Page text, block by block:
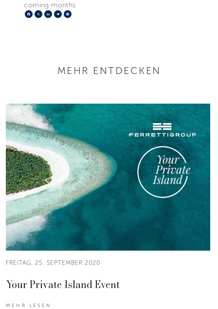
coming months.
Facebook
X LinkedIn
Telegram
MEHR ENTDECKEN
FREITAG, 25. SEPTEMBER 2020
Your Private Island Event
MEHR LESEN